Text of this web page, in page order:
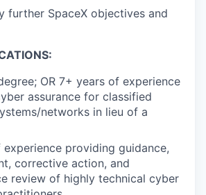
further SpaceX objectives and
OR 7+ years of experience
assurance for classified
networks in lieu of a
providing guidance,
corrective action, and
review of highly technical cyber